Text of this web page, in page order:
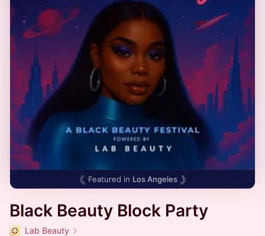
Featured in Los Angeles
Black Beauty Block Party
Lab Beauty